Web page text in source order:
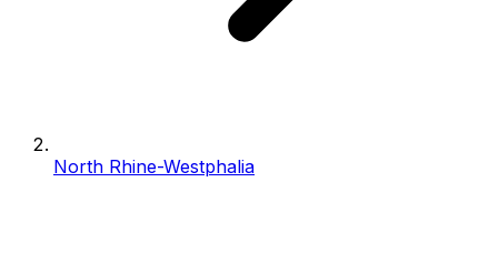
North Rhine-Westphalia